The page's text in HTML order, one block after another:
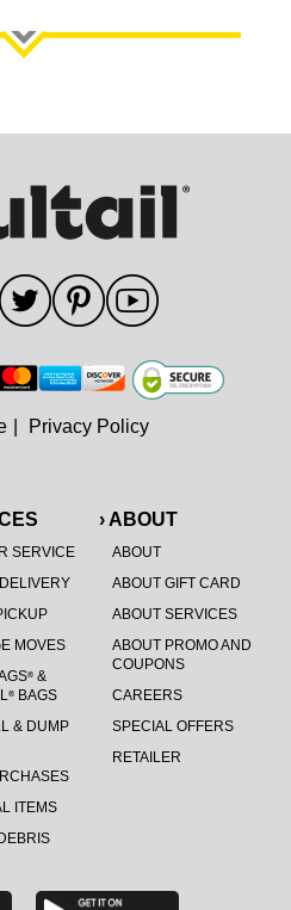
SERVICE
MOVES
®&
®BAGS
& DUMP
ITEMS
› ABOUT
ABOUT
ABOUT GIFT CARD
ABOUT SERVICES
ABOUT PROMO AND
COUPONS
CAREERS
SPECIAL OFFERS
RETAILER
Privacy Policy